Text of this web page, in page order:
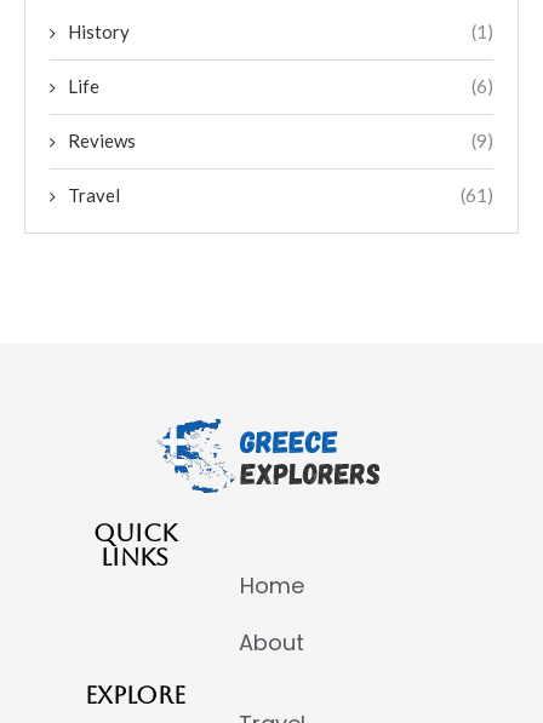
History (1)
Life (6)
Reviews (9)
Travel (61)
QUICK
LINKS
Home
About
EXPLORE